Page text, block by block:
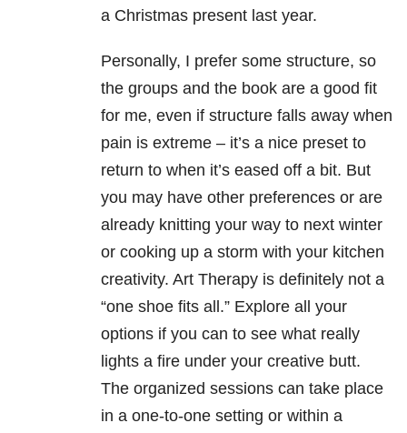
a Christmas present last year.
Personally, I prefer some structure, so
the groups and the book are a good fit
for me, even if structure falls away when
pain is extreme – it’s a nice preset to
return to when it’s eased off a bit. But
you may have other preferences or are
already knitting your way to next winter
or cooking up a storm with your kitchen
creativity. Art Therapy is definitely not a
“one shoe fits all.” Explore all your
options if you can to see what really
lights a fire under your creative butt.
The organized sessions can take place
in a one-to-one setting or within a